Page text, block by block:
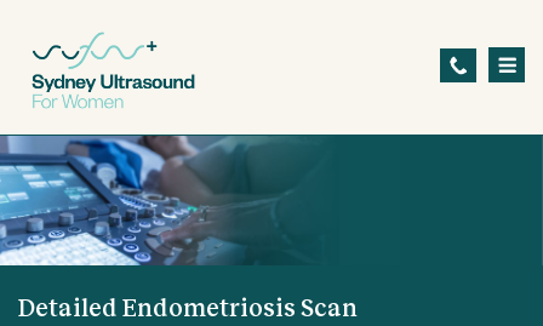
t
o
m
a
Detailed Endometriosis Scan